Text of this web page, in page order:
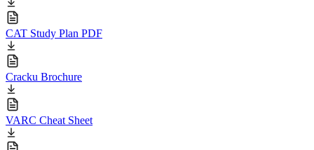
CAT Study Plan PDF
Cracku Brochure
VARC Cheat Sheet